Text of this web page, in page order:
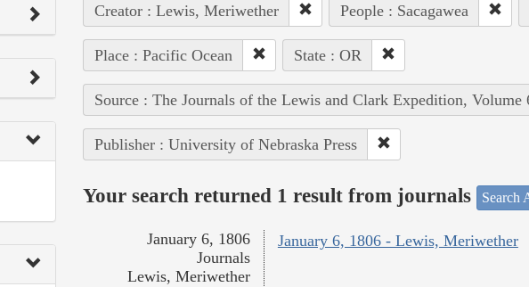
Creator : Lewis, Meriwether People : Sacagawea
Place : Pacific Ocean State : OR
Source : The Journals of the Lewis and Clark Expedition, Volume
Publisher : University of Nebraska Press
Your search returned 1 result from journals Search
January 6, 1806 - Lewis, Meriwether
January 6, 1806
Journals
Lewis, Meriwether